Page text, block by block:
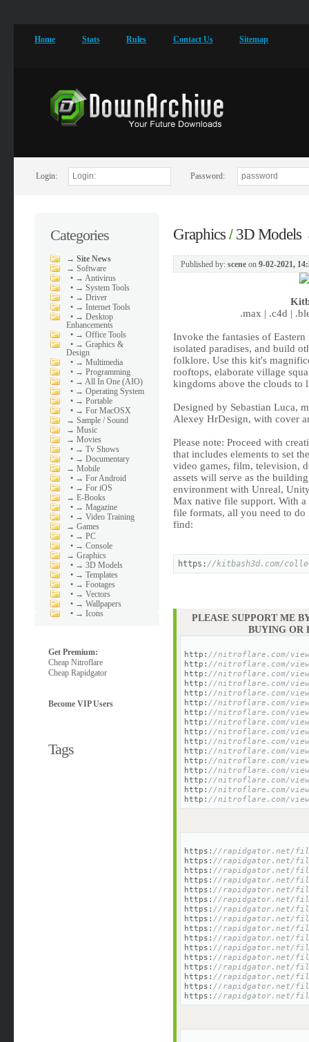
Home Stats Rules Contact Us Sitemap
Login: Password:
Categories
→Site News
→Software
• → Antivirus
• → System Tools
• → Driver
• → Internet Tools
• → Desktop
Enhancements
• → Office Tools
• → Graphics &
Design
• → Multimedia
• → Programming
• → All In One (AIO)
• → Operating System
• → Portable
• → For MacOSX
→Sample / Sound
→Music
→Movies
• → Tv Shows
• → Documentary
→Mobile
• → For Android
• → For iOS
→E-Books
• → Magazine
• → Video Training
→Games
• → PC
• → Console
→Graphics
• → 3D Models
• → Templates
• → Footages
• → Vectors
• → Wallpapers
• → Icons
Get Premium:
Cheap Nitroflare
Cheap Rapidgator
Become VIP Users
Tags
Graphics/ 3D Models
Published by: sceneon 9-02-2021,
.max | .c4d |
Invoke the fantasies of
isolated paradises, and build
folklore. Use this kit's
rooftops, elaborate village
kingdoms above the clouds to
Designed by Sebastian Luca,
Alexey HrDesign, with cover
Please note: Proceed with
that includes elements to set
video games, film, television,
assets will serve as the
environment with Unreal,
Max native file support. With
file formats, all you need to
find:
https: //kitbash3d.com/
PLEASE SUPPORT ME
BUYING OR
http: //nitroflare.com/view/
http: //nitroflare.com/view/
http: //nitroflare.com/view/
http: //nitroflare.com/view/
http: //nitroflare.com/view/
http: //nitroflare.com/view/
http: //nitroflare.com/view/
http: //nitroflare.com/view/
http: //nitroflare.com/view/
http: //nitroflare.com/view/
http: //nitroflare.com/view/
http: //nitroflare.com/view/
http: //nitroflare.com/view/
http: //nitroflare.com/view/
http: //nitroflare.com/view/
http: //nitroflare.com/view/
https: //rapidgator.net/file/
https: //rapidgator.net/file/
https: //rapidgator.net/file/
https: //rapidgator.net/file/
https: //rapidgator.net/file/
https: //rapidgator.net/file/
https: //rapidgator.net/file/
https: //rapidgator.net/file/
https: //rapidgator.net/file/
https: //rapidgator.net/file/
https: //rapidgator.net/file/
https: //rapidgator.net/file/
https: //rapidgator.net/file/
https: //rapidgator.net/file/
https: //rapidgator.net/file/
https: //rapidgator.net/file/